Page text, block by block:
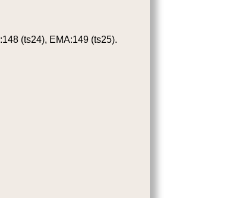
(ts24), EMA:149 (ts25).